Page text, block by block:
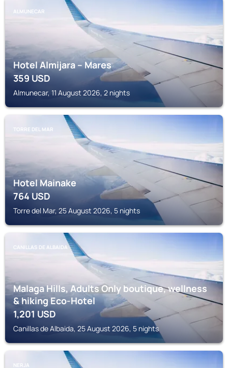
ALMUNECAR
Hotel Almijara – Mares
359USD
Almunecar, 11 August 2026, 2 nights
TORRE DEL MAR
Hotel Mainake
764USD
Torre del Mar, 25 August 2026, 5 nights
CANILLAS DE ALBAIDA
Malaga Hills, Adults Only boutique, wellness
& hiking Eco-Hotel
1,201 USD
Canillas de Albaida, 25 August 2026, 5 nights
NERJA